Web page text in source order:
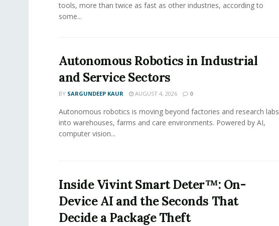
tools, more than twice as fast as other industries, according to
some...
Autonomous Robotics in Industrial
and Service Sectors
BY SARGUNDEEP KAUR AUGUST 4, 2026 0
Autonomous robotics is moving beyond factories and research labs
into warehouses, farms and care environments. Powered by AI,
computer vision...
Inside Vivint Smart Deter™: On-
Device AI and the Seconds That
Decide a Package Theft